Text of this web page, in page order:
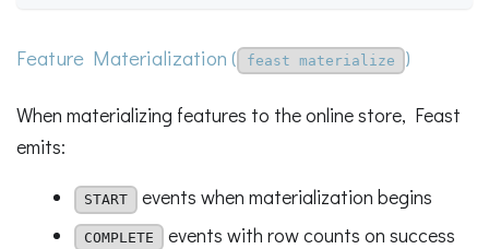
Feature Materialization ( feast materialize )
When materializing features to the online store, Feast
emits:
START events when materialization begins
COMPLETE events with row counts on success